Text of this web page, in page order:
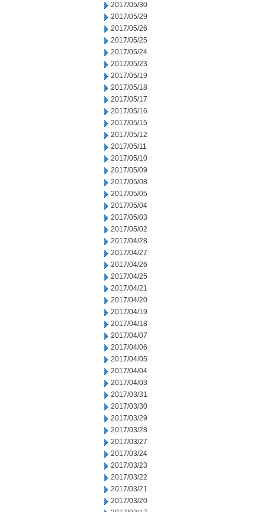
2017/05/30
2017/05/29
2017/05/26
2017/05/25
2017/05/24
2017/05/23
2017/05/19
2017/05/18
2017/05/17
2017/05/16
2017/05/15
2017/05/12
2017/05/11
2017/05/10
2017/05/09
2017/05/08
2017/05/05
2017/05/04
2017/05/03
2017/05/02
2017/04/28
2017/04/27
2017/04/26
2017/04/25
2017/04/21
2017/04/20
2017/04/19
2017/04/18
2017/04/07
2017/04/06
2017/04/05
2017/04/04
2017/04/03
2017/03/31
2017/03/30
2017/03/29
2017/03/28
2017/03/27
2017/03/24
2017/03/23
2017/03/22
2017/03/21
2017/03/20